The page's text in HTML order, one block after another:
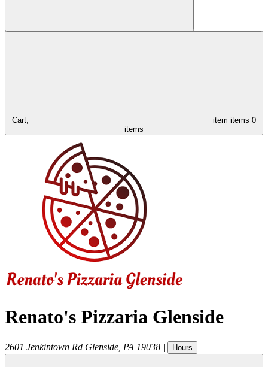
Cart, item items 0
items
Renato's Pizzaria Glenside
2601 Jenkintown Rd Glenside PA 19038 | Hours